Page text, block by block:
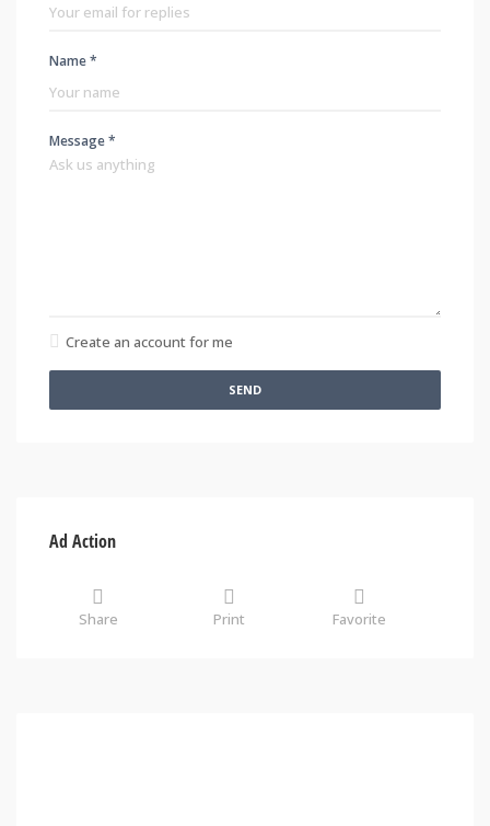
Name *
Message *
Create an account for me
SEND
Ad Action
Share Print Favorite